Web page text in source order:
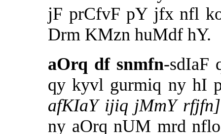
jF prCfvF pY jfx nfl
Drm KMzn huMdf hY.
aOrq df snmfn-sdIaF
qy kyvl gurmiq ny hI
afKIaY ijiq jMmY
ny aOrq nUM mrd